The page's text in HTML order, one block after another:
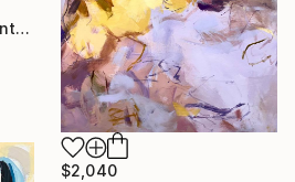
"Water Reflection" Painting
$2,040